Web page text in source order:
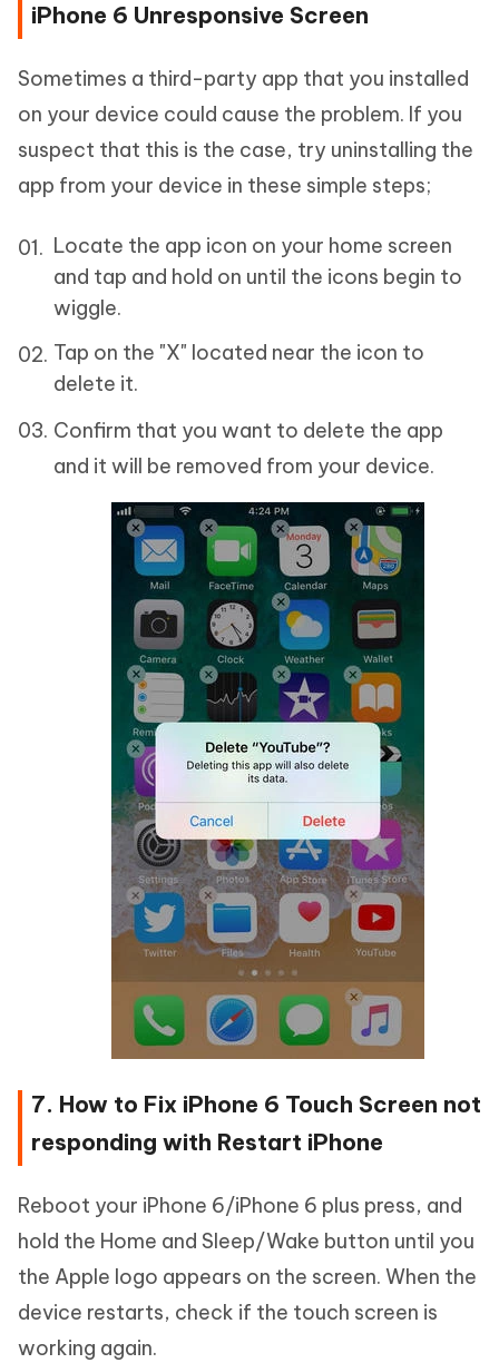
iPhone 6 Unresponsive Screen
Sometimes a third-party app that you installed
on your device could cause the problem. If you
suspect that this is the case, try uninstalling the
app from your device in these simple steps;
Locate the app icon on your home screen
and tap and hold on until the icons begin to
wiggle.
Tap on the "X" located near the icon to
delete it.
Confirm that you want to delete the app
and it will be removed from your device.
7. How to Fix iPhone 6 Touch Screen not
responding with Restart iPhone
Reboot your iPhone 6/iPhone 6 plus press, and
hold the Home and Sleep/Wake button until you
the Apple logo appears on the screen. When the
device restarts, check if the touch screen is
working again.